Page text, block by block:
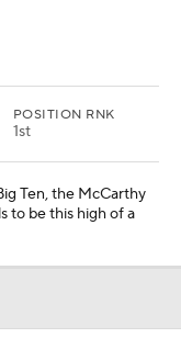
POSITION RNK
1st
Ten, the McCarthy
to be this high of a